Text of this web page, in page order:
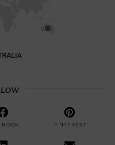
PINTEREST